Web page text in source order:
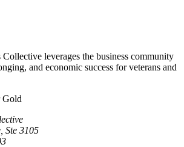
Collective leverages the business community
and economic success for veterans and
Gold
Ste 3105